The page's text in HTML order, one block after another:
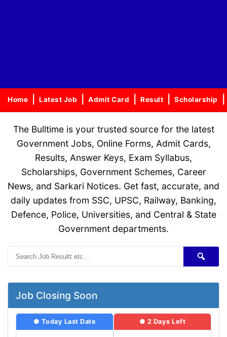
Home Latest Job Admit Card Result Scholarship
The Bulltime is your trusted source for the latest
Government Jobs, Online Forms, Admit Cards,
Results, Answer Keys, Exam Syllabus,
Scholarships, Government Schemes, Career
News, and Sarkari Notices. Get fast, accurate, and
daily updates from SSC, UPSC, Railway, Banking,
Defence, Police, Universities, and Central & State
Government departments.
Job Closing Soon
● Today Last Date ● 2 Days Left